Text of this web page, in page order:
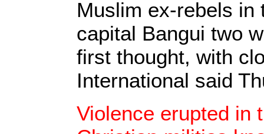
Muslim ex-rebels in
capital Bangui two
first thought, with
International said
Violence erupted in